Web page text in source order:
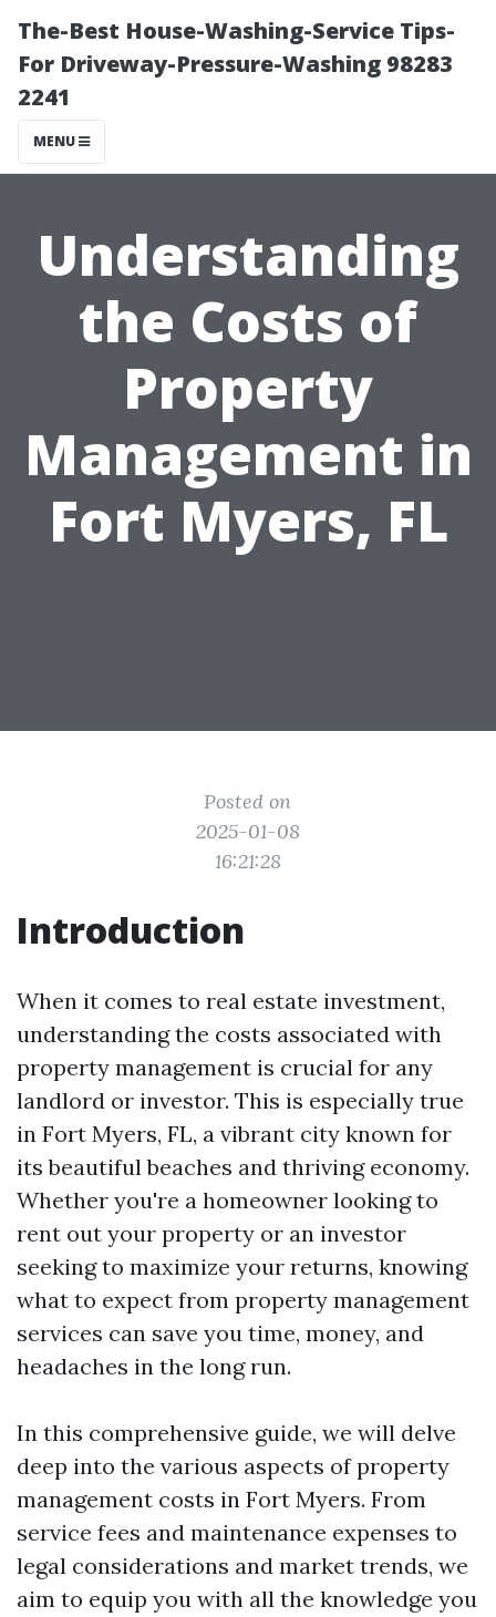
The-Best House-Washing-Service Tips-
For Driveway-Pressure-Washing 98283
2241
MENU
Understanding
the Costs of
Property
Management in
Fort Myers, FL
Posted on
2025-01-08
16:21:28
Introduction
When it comes to real estate investment,
understanding the costs associated with
property management is crucial for any
landlord or investor. This is especially true
in Fort Myers, FL, a vibrant city known for
its beautiful beaches and thriving economy.
Whether you're a homeowner looking to
rent out your property or an investor
seeking to maximize your returns, knowing
what to expect from property management
services can save you time, money, and
headaches in the long run.
In this comprehensive guide, we will delve
deep into the various aspects of property
management costs in Fort Myers. From
service fees and maintenance expenses to
legal considerations and market trends, we
aim to equip you with all the knowledge you